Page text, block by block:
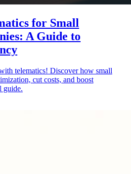
for Small
A Guide to
telematics! Discover how small
cut costs, and boost
guide.